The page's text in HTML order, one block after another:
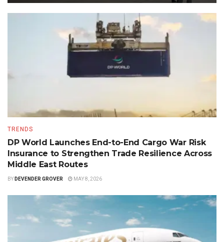
TRENDS
DP World Launches End-to-End Cargo War Risk
Insurance to Strengthen Trade Resilience Across
Middle East Routes
BY DEVENDER GROVER MAY 8, 2026